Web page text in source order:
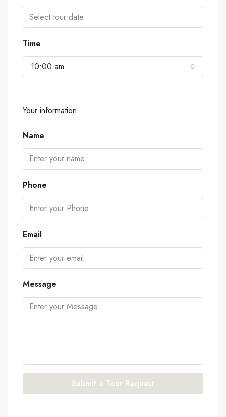
Time
10:00 am
Your information
Name
Phone
Email
Message
Submit a Tour Request